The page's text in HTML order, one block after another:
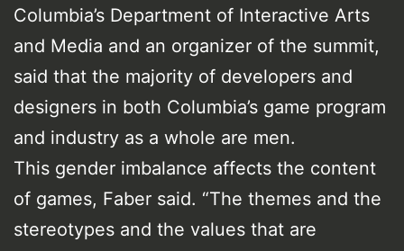
Columbia’s Department of Interactive Arts
and Media and an organizer of the summit,
said that the majority of developers and
designers in both Columbia’s game program
and industry as a whole are men.
This gender imbalance affects the content
of games, Faber said. “The themes and the
stereotypes and the values that are